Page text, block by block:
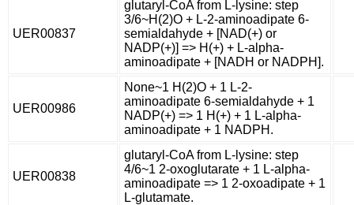
UER00837
glutaryl-CoA from L-lysine: step
3/6~H(2)O + L-2-aminoadipate 6-
semialdahyde + [NAD(+) or
NADP(+)] => H(+) + L-alpha-
aminoadipate + [NADH or NADPH].
UER00986
None~1 H(2)O + 1 L-2-
aminoadipate 6-semialdahyde + 1
NADP(+) => 1 H(+) + 1 L-alpha-
aminoadipate + 1 NADPH.
UER00838
glutaryl-CoA from L-lysine: step
4/6~1 2-oxoglutarate + 1 L-alpha-
aminoadipate => 1 2-oxoadipate + 1
L-glutamate.